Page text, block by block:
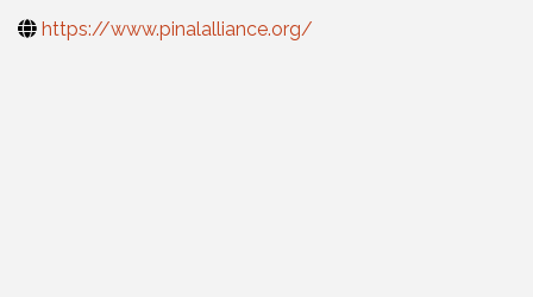
https://www.pinalalliance.org/